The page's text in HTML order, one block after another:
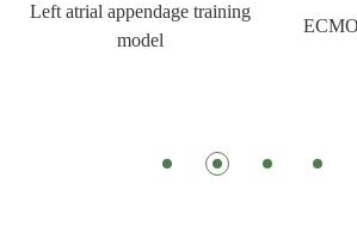
Left atrial appendage training
model